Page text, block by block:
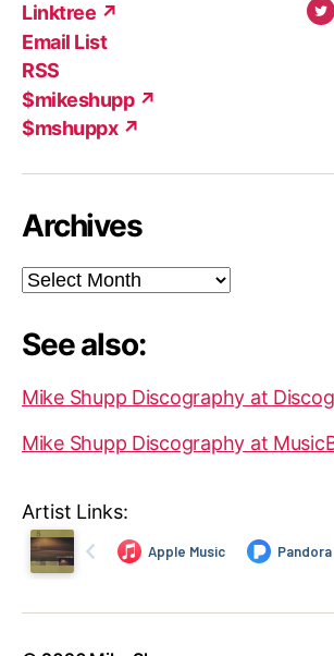
Linktree ↗
Email List
RSS
$mikeshupp ↗
$mshuppx ↗
Archives
Archives
See also:
Mike Shupp Discography at
Mike Shupp Discography at
Artist Links: